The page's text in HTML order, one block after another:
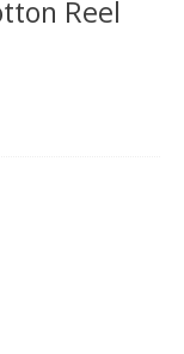
Reel